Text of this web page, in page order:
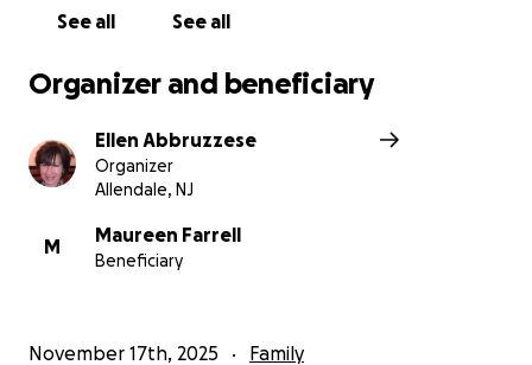
See all See all
Organizer and beneficiary
Ellen Abbruzzese
Organizer
Allendale, NJ
M
Maureen Farrell
Beneficiary
November 17th, 2025 Family